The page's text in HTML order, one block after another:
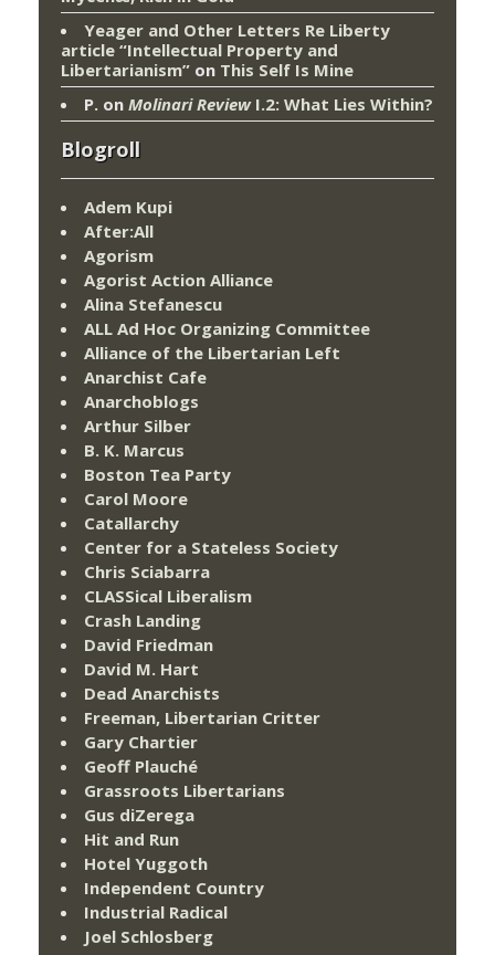
Yeager and Other Letters Re Liberty
article “Intellectual Property and
Libertarianism” on This Self Is Mine
P. on Molinari ReviewI.2: What Lies Within?
Blogroll
Adem Kupi
After:All
Agorism
Agorist Action Alliance
Alina Stefanescu
ALL Ad Hoc Organizing Committee
Alliance of the Libertarian Left
Anarchist Cafe
Anarchoblogs
Arthur Silber
B. K. Marcus
Boston Tea Party
Carol Moore
Catallarchy
Center for a Stateless Society
Chris Sciabarra
CLASSical Liberalism
Crash Landing
David Friedman
David M. Hart
Dead Anarchists
Freeman, Libertarian Critter
Gary Chartier
Geoff Plauché
Grassroots Libertarians
Gus diZerega
Hit and Run
Hotel Yuggoth
Independent Country
Industrial Radical
Joel Schlosberg